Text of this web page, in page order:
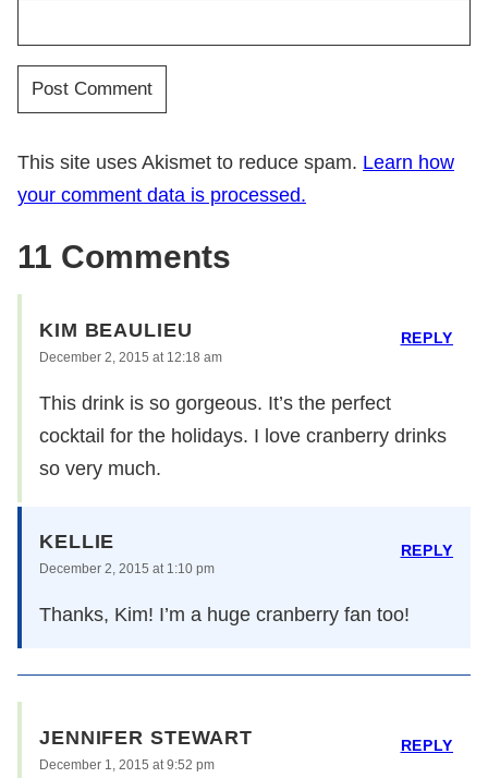
This site uses Akismet to reduce spam. Learn how
your comment data is processed.
11 Comments
KIM BEAULIEU
December 2, 2015 at 12:18 am
This drink is so gorgeous. It’s the perfect
cocktail for the holidays. I love cranberry drinks
so very much.
REPLY
KELLIE
December 2, 2015 at 1:10 pm
Thanks, Kim! I’m a huge cranberry fan too!
REPLY
JENNIFER STEWART
December 1, 2015 at 9:52 pm
REPLY